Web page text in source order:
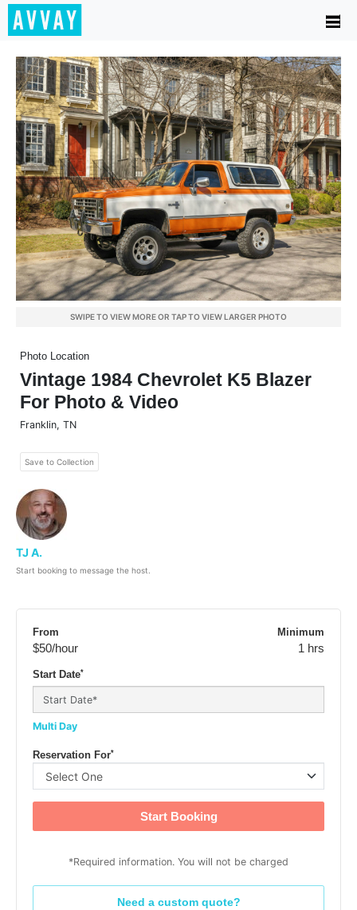
SWIPE TO VIEW MORE OR TAP TO VIEW LARGER PHOTO
Photo Location
Vintage 1984 Chevrolet K5 Blazer
For Photo & Video
Franklin, TN
Save to Collection
TJ A.
Start booking to message the host.
From
$50/hour
Minimum
1 hrs
Start Date*
Multi Day
Reservation For*
Start Booking
*Required information. You will not be charged
Need a custom quote?